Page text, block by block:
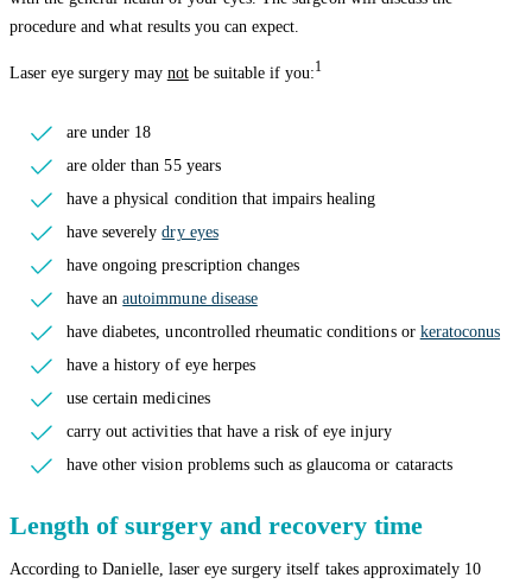
procedure and what results you can expect.
Laser eye surgery may notbe suitable if you:1
are under 18
are older than 55 years
have a physical condition that impairs healing
have severelydry eyes
have ongoing prescription changes
have anautoimmune disease
have diabetes, uncontrolled rheumatic conditions or keratoconus
have a history of eye herpes
use certain medicines
carry out activities that have a risk of eye injury
have other vision problems such as glaucoma or cataracts
Length of surgery and recovery time
According to Danielle, laser eye surgery itself takes approximately 10